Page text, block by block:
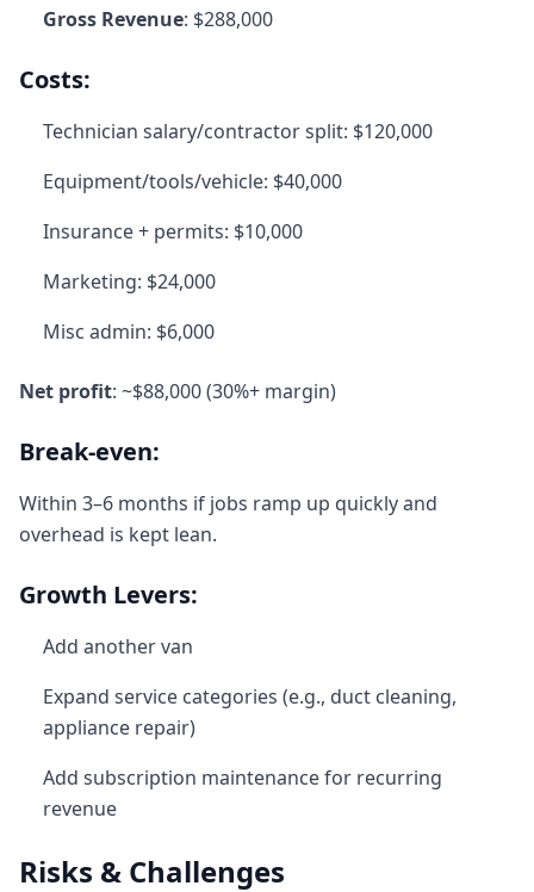
Gross Revenue: $288,000
Costs:
Technician salary/contractor split: $120,000
Equipment/tools/vehicle: $40,000
Insurance + permits: $10,000
Marketing: $24,000
Misc admin: $6,000
Net profit: ~$88,000 (30%+ margin)
Break-even:
Within 3–6 months if jobs ramp up quickly and
overhead is kept lean.
Growth Levers:
Add another van
Expand service categories (e.g., duct cleaning,
appliance repair)
Add subscription maintenance for recurring
revenue
Risks & Challenges